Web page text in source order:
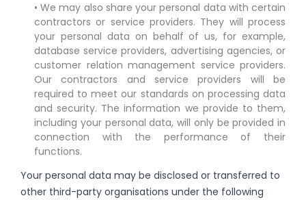
• We may also share your personal data with certain
contractors or service providers. They will process
your personal data on behalf of us, for example,
database service providers, advertising agencies, or
customer relation management service providers.
Our contractors and service providers will be
required to meet our standards on processing data
and security. The information we provide to them,
including your personal data, will only be provided in
connection with the performance of their
functions.
Your personal data may be disclosed or transferred to
other third-party organisations under the following